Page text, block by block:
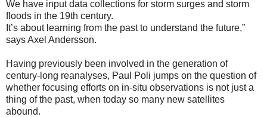
We have input data collections for storm surges and storm
floods in the 19th century.
It’s about learning from the past to understand the future,”
says Axel Andersson.
Having previously been involved in the generation of
century-long reanalyses, Paul Poli jumps on the question of
whether focusing efforts on in-situ observations is not just a
thing of the past, when today so many new satellites
abound.